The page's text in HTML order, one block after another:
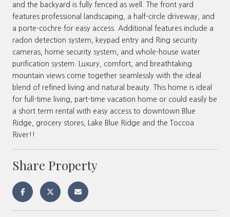
and the backyard is fully fenced as well. The front yard
features professional landscaping, a half-circle driveway, and
a porte-cochre for easy access. Additional features include a
radon detection system, keypad entry and Ring security
cameras, home security system, and whole-house water
purification system. Luxury, comfort, and breathtaking
mountain views come together seamlessly with the ideal
blend of refined living and natural beauty. This home is ideal
for full-time living, part-time vacation home or could easily be
a short term rental with easy access to downtown Blue
Ridge, grocery stores, Lake Blue Ridge and the Toccoa
River!!
Share Property